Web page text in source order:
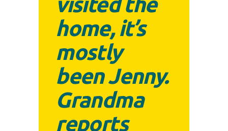
home, it’s
mostly
been Jenny.
Grandma
reports